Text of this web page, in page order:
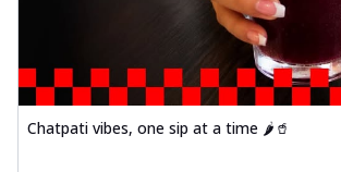
Chatpati vibes, one sip at a time 🌶️🥤